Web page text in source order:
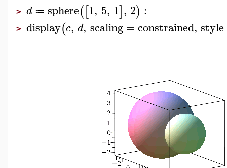
> d ≔ sphere([1, 5, 1], 2) :
> display(c, d, scaling =constrained, style